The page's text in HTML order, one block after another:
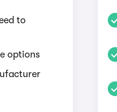
to
options